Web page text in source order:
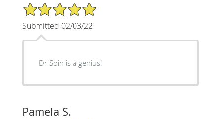
5/5 Star Rating
Submitted 02/03/22
Dr Soin is a genius!
Pamela S.